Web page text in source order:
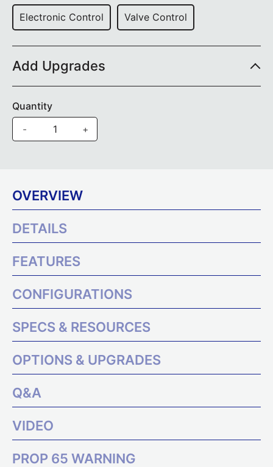
Electronic Control
Valve Control
Add Upgrades
Quantity
-
+
OVERVIEW
DETAILS
FEATURES
CONFIGURATIONS
SPECS & RESOURCES
OPTIONS & UPGRADES
Q&A
VIDEO
PROP 65 WARNING